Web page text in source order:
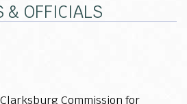
& OFFICIALS
Commission for